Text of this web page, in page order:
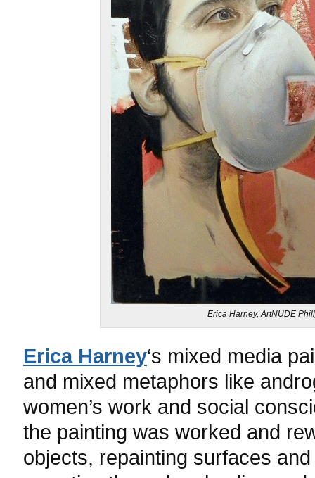
Erica Harney, ArtNUDE
Erica Harney‘s mixed media
and mixed metaphors like
women’s work and social
the painting was worked and
objects, repainting surfaces